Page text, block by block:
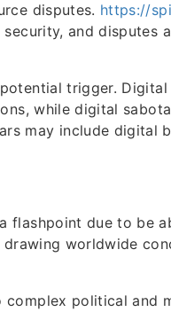
disputes. https://
and disputes
trigger. Digital
while digital
may include digital
flashpoint due to be
worldwide
complex political and